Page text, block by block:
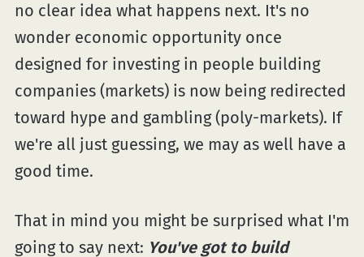
no clear idea what happens next. It's no
wonder economic opportunity once
designed for investing in people building
companies (markets) is now being redirected
toward hype and gambling (poly-markets). If
we're all just guessing, we may as well have a
good time.
That in mind you might be surprised what I'm
going to say next: You've got to build